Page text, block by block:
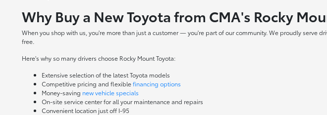
Why Buy a New Toyota from CMA's Rocky
When you shop with us, you're more than just a customer — you're part of our community. We proudly serve
free.
Here's why so many drivers choose Rocky Mount Toyota:
Extensive selection of the latest Toyota models
Competitive pricing and flexiblefinancing options
Money-saving new vehicle specials
On-site service centerfor all your maintenance and repairs
Convenient location just off I-95